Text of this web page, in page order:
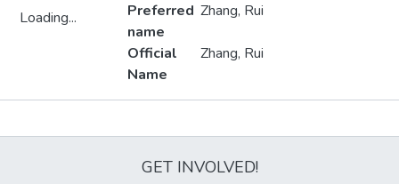
Loading...
Preferred
name
Zhang, Rui
Official
Name
Zhang, Rui
GET INVOLVED!